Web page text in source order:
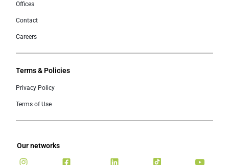
Offices
Contact
Careers
Terms & Policies
Privacy Policy
Terms of Use
Our networks